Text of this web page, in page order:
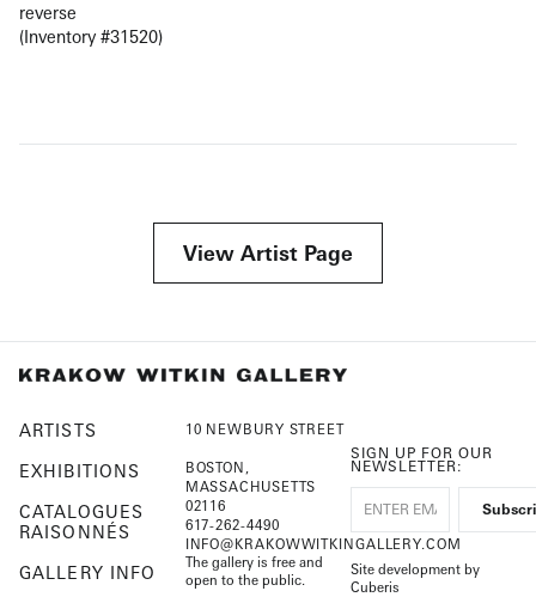
reverse
(Inventory #31520)
View Artist Page
ARTISTS
EXHIBITIONS
CATALOGUES
RAISONNÉS
GALLERY INFO
10 NEWBURY STREET
BOSTON,
MASSACHUSETTS
02116
617-262-4490
INFO@KRAKOWWITKINGALLERY.COM
The gallery is free and
open to the public.
SIGN UP FOR OUR
NEWSLETTER:
Site development by
Cuberis